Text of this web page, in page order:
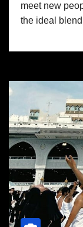
meet new
the ideal